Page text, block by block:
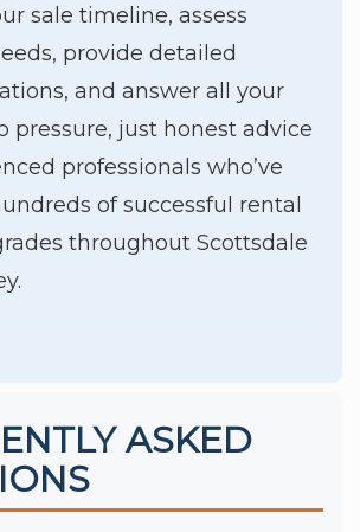
sale timeline, assess
provide detailed
and answer all your
pressure, just honest advice
professionals who’ve
of successful rental
throughout Scottsdale
ASKED